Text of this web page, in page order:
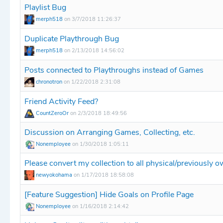
Playlist Bug
merph518 on 3/7/2018 11:26:37
Duplicate Playthrough Bug
merph518 on 2/13/2018 14:56:02
Posts connected to Playthroughs instead of Games
chronotron on 1/22/2018 2:31:08
Friend Activity Feed?
CountZeroOr on 2/3/2018 18:49:56
Discussion on Arranging Games, Collecting, etc.
Nonemployee on 1/30/2018 1:05:11
Please convert my collection to all physical/previously
newyokohama on 1/17/2018 18:58:08
[Feature Suggestion] Hide Goals on Profile Page
Nonemployee on 1/16/2018 2:14:42